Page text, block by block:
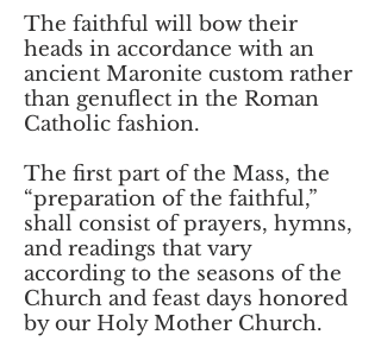
The faithful will bow their
heads in accordance with an
ancient Maronite custom rather
than genuflect in the Roman
Catholic fashion.
The first part of the Mass, the
“preparation of the faithful,”
shall consist of prayers, hymns,
and readings that vary
according to the seasons of the
Church and feast days honored
by our Holy Mother Church.